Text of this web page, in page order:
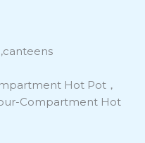
Hot Pot，
Compartment Hot